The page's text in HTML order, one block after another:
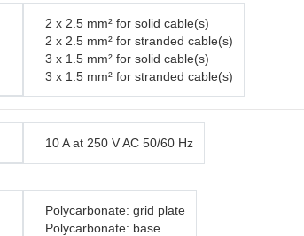
2 x 2.5 mm² for solid cable(s)
2 x 2.5 mm² for stranded cable(s)
3 x 1.5 mm² for solid cable(s)
3 x 1.5 mm² for stranded cable(s)
10 A at 250 V AC 50/60 Hz
Polycarbonate: grid plate
Polycarbonate: base